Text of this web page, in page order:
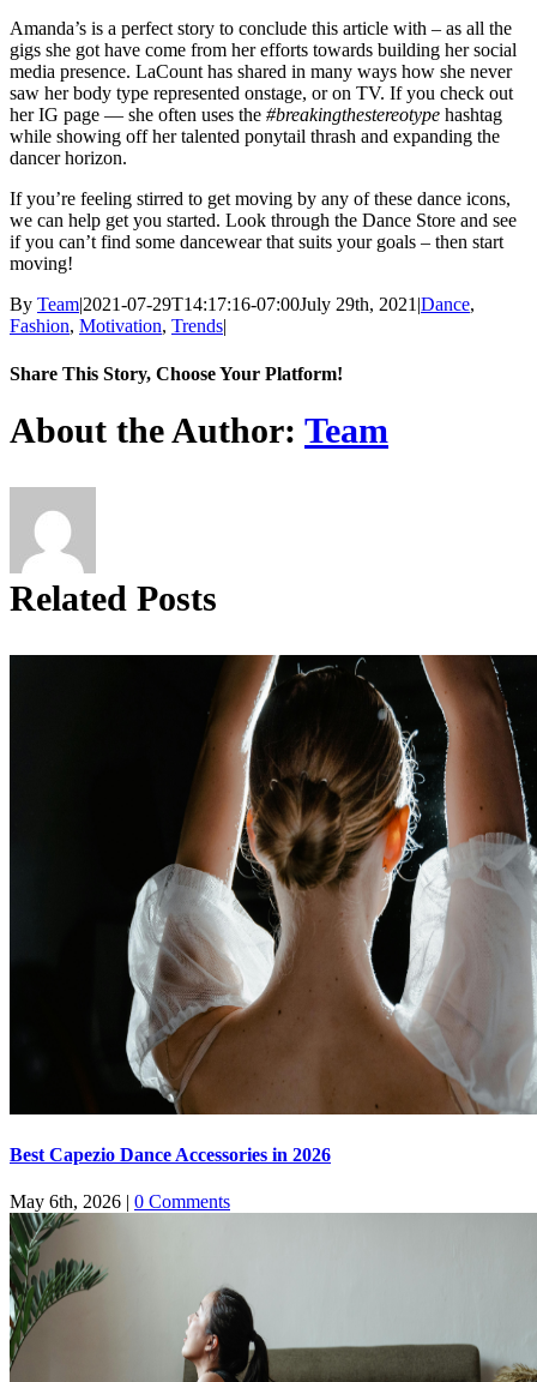
Amanda’s is a perfect story to conclude this article with – as all the
gigs she got have come from her efforts towards building her social
media presence. LaCount has shared in many ways how she never
saw her body type represented onstage, or on TV. If you check out
her IG page — she often uses the #breakingthestereotype hashtag
while showing off her talented ponytail thrash and expanding the
dancer horizon.
If you’re feeling stirred to get moving by any of these dance icons,
we can help get you started. Look through the Dance Store and see
if you can’t find some dancewear that suits your goals – then start
moving!
By Team|2021-07-29T14:17:16-07:00July 29th, 2021 |Dance,
Fashion, Motivation, Trends|
Share This Story, Choose Your Platform!
Facebook
XReddit
LinkedIn
Tumblr
Pinterest
About the Author: Team
Related Posts
Best Capezio Dance Accessories in 2026
May 6th, 2026 | 0 Comments